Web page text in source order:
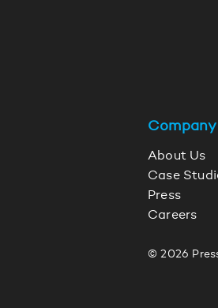
Company
About Us
Case
Press
Careers
© 2026